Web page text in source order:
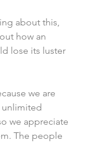
about this,
how an
lose its luster
we are
unlimited
we appreciate
The people